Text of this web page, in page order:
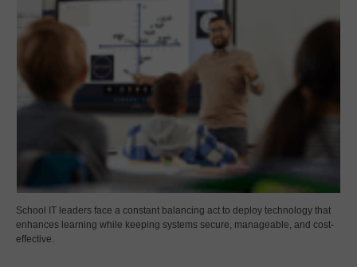
School IT leaders face a constant balancing act to deploy technology that
enhances learning while keeping systems secure, manageable, and cost-
effective.